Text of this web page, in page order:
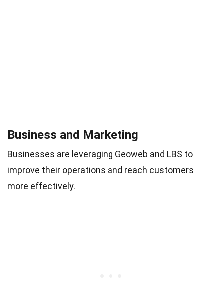
Business and Marketing
Businesses are leveraging Geoweb and LBS to
improve their operations and reach customers
more effectively.